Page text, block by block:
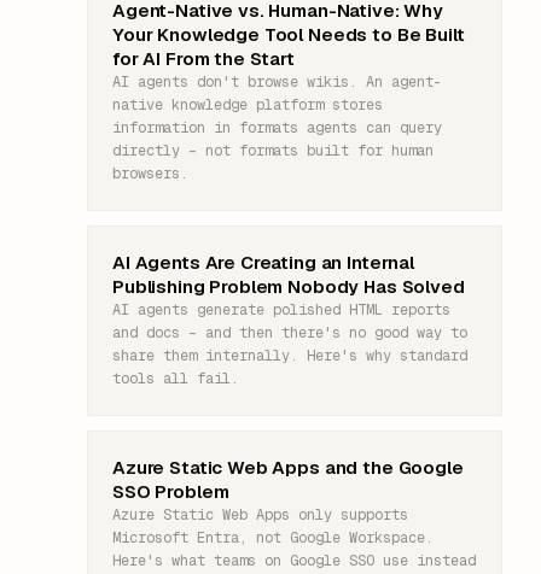
Agent-Native vs. Human-Native: Why
Your Knowledge Tool Needs to Be Built
for AI From the Start
AI agents don't browse wikis. An agent-
native knowledge platform stores
information in formats agents can query
directly – not formats built for human
browsers.
AI Agents Are Creating an Internal
Publishing Problem Nobody Has Solved
AI agents generate polished HTML reports
and docs – and then there's no good way to
share them internally. Here's why standard
tools all fail.
Azure Static Web Apps and the Google
SSO Problem
Azure Static Web Apps only supports
Microsoft Entra, not Google Workspace.
Here's what teams on Google SSO use instead